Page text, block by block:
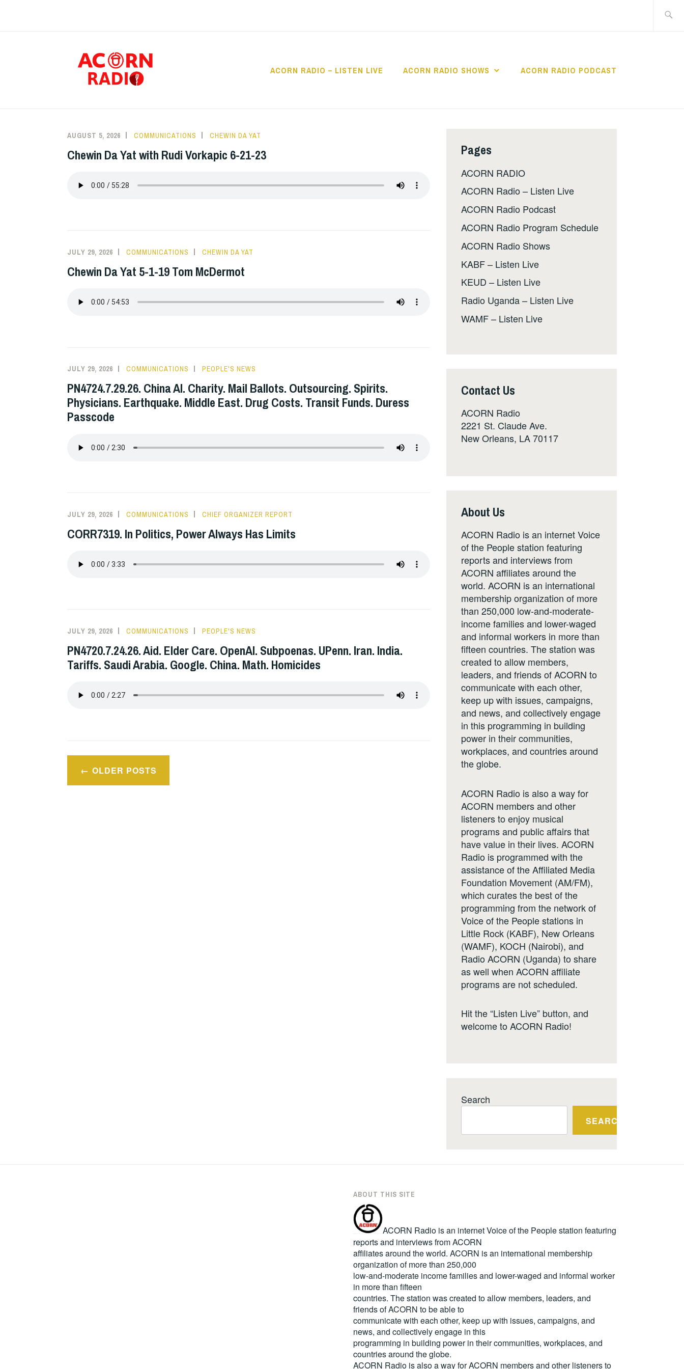
ACORN RADIO – LISTEN LIVE ACORN RADIO SHOWS ACORN RADIO PODCAST
The Voice of the People
AUGUST 5, 2026 COMMUNICATIONS CHEWIN DA YAT
Chewin Da Yat with Rudi Vorkapic 6-21-23
JULY 29, 2026 COMMUNICATIONS CHEWIN DA YAT
Chewin Da Yat 5-1-19 Tom McDermot
JULY 29, 2026 COMMUNICATIONS PEOPLE'S NEWS
PN4724.7.29.26. China AI. Charity. Mail Ballots. Outsourcing. Spirits.
Physicians. Earthquake. Middle East. Drug Costs. Transit Funds. Duress
Passcode
JULY 29, 2026 COMMUNICATIONS CHIEF ORGANIZER REPORT
CORR7319. In Politics, Power Always Has Limits
JULY 29, 2026 COMMUNICATIONS PEOPLE'S NEWS
PN4720.7.24.26. Aid. Elder Care. OpenAI. Subpoenas. UPenn. Iran. India.
Tariffs. Saudi Arabia. Google. China. Math. Homicides
Posts
navigation
OLDER POSTS
Pages
ACORN RADIO
ACORN Radio – Listen Live
ACORN Radio Podcast
ACORN Radio Program Schedule
ACORN Radio Shows
KABF – Listen Live
KEUD – Listen Live
Radio Uganda – Listen Live
WAMF – Listen Live
Contact Us
ACORN Radio
2221 St. Claude Ave.
New Orleans, LA 70117
About Us
ACORN Radio is an internet Voice
of the People station featuring
reports and interviews from
ACORN affiliates around the
world. ACORN is an international
membership organization of more
than 250,000 low-and-moderate-
income families and lower-waged
and informal workers in more than
fifteen countries. The station was
created to allow members,
leaders, and friends of ACORN to
communicate with each other,
keep up with issues, campaigns,
and news, and collectively engage
in this programming in building
power in their communities,
workplaces, and countries around
the globe.
ACORN Radio is also a way for
ACORN members and other
listeners to enjoy musical
programs and public affairs that
have value in their lives. ACORN
Radio is programmed with the
assistance of the Affiliated Media
Foundation Movement (AM/FM),
which curates the best of the
programming from the network of
Voice of the People stations in
Little Rock (KABF), New Orleans
(WAMF), KOCH (Nairobi), and
Radio ACORN (Uganda) to share
as well when ACORN affiliate
programs are not scheduled.
Hit the “Listen Live” button, and
welcome to ACORN Radio!
Search
SEARCH
ABOUT THIS SITE
ACORN Radio is an internet Voice of the People station featuring
reports and interviews from ACORN
affiliates around the world. ACORN is an international membership
organization of more than 250,000
low-and-moderate income families and lower-waged and informal worker
in more than fifteen
countries. The station was created to allow members, leaders, and
friends of ACORN to be able to
communicate with each other, keep up with issues, campaigns, and
news, and collectively engage in this
programming in building power in their communities, workplaces, and
countries around the globe.
ACORN Radio is also a way for ACORN members and other listeners to